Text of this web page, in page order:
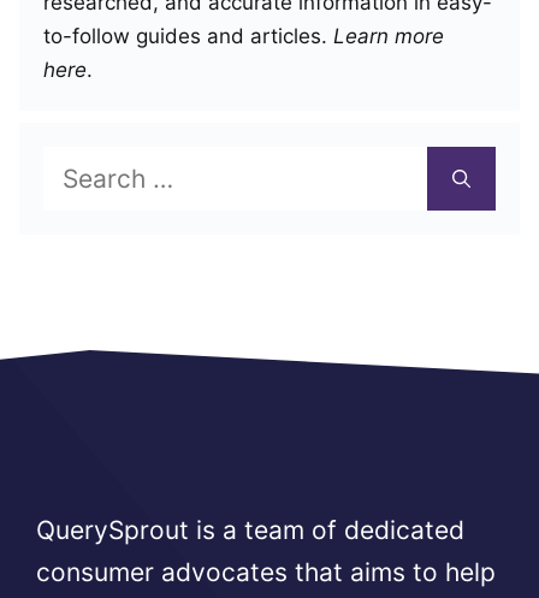
to-follow guides and articles. Learn more
here.
Search
for:
QuerySprout is a team of dedicated
consumer advocates that aims to help